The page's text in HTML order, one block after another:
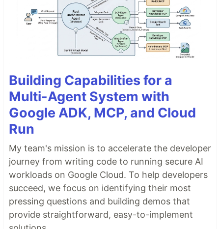
Building Capabilities for a
Multi-Agent System with
Google ADK, MCP, and Cloud
Run
My team's mission is to accelerate the developer
journey from writing code to running secure AI
workloads on Google Cloud. To help developers
succeed, we focus on identifying their most
pressing questions and building demos that
provide straightforward, easy-to-implement